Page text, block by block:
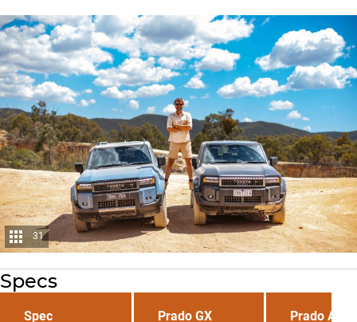
31
Specs
Spec Prado GX Prado